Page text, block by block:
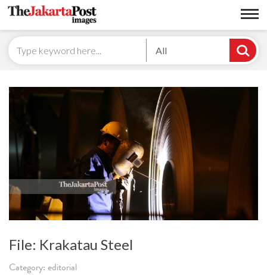
All
File: Krakatau Steel
Category: editorial